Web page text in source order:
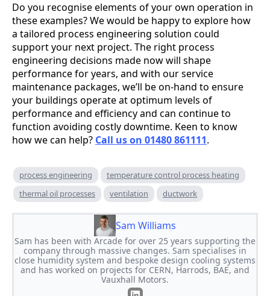
Do you recognise elements of your own operation in
these examples? We would be happy to explore how
a tailored process engineering solution could
support your next project. The right process
engineering decisions made now will shape
performance for years, and with our service
maintenance packages, we’ll be on-hand to ensure
your buildings operate at optimum levels of
performance and efficiency and can continue to
function avoiding costly downtime. Keen to know
how we can help? Call us on 01480 861111.
process engineering
temperature control process heating
thermal oil processes
ventilation ductwork
Sam Williams
Sam has been with Arcade for over 25 years supporting the
company through massive changes. Sam specialises in
close humidity system and bespoke design cooling systems
and has worked on projects for CERN, Harrods, BAE, and
Vauxhall Motors.